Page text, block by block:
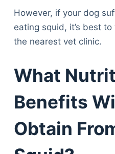
However, if your dog
eating squid, it’s best
the nearest vet clinic.
What
Benefits
Obtain